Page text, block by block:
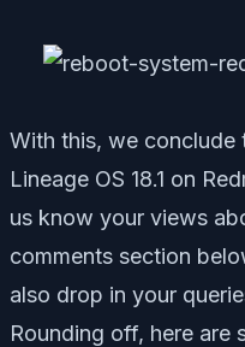
With this, we conclude
Lineage OS 18.1 on
us know your views
comments section
also drop in your
Rounding off, here are